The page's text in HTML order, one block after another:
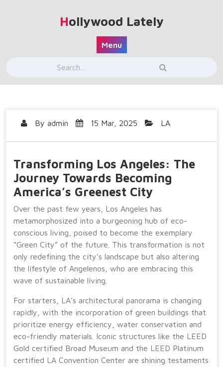
Hollywood Lately
Menu
By admin 15 Mar, 2025 LA
Transforming Los Angeles: The
Journey Towards Becoming
America’s Greenest City
Over the past few years, Los Angeles has
metamorphosized into a burgeoning hub of eco-
conscious living, poised to become the exemplary
“Green City” of the future. This transformation is not
only redefining the city’s landscape but also altering
the lifestyle of Angelenos, who are embracing this
wave of sustainable living.
For starters, LA’s architectural panorama is changing
rapidly, with the incorporation of green buildings that
prioritize energy efficiency, water conservation and
eco-friendly materials. Iconic structures like the LEED
Gold certified Broad Museum and the LEED Platinum
certified LA Convention Center are shining testaments